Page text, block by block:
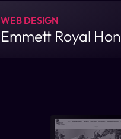
WEB DESIGN
Emmett Royal